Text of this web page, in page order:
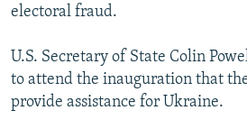
electoral fraud.
U.S. Secretary of State Colin
to attend the inauguration that
provide assistance for Ukraine.